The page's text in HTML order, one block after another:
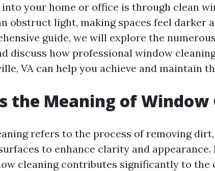
your home or office is through clean
obstruct light, making spaces feel darker
guide, we will explore the
discuss how professional window
VA can help you achieve and maintain
the Meaning of Window
refers to the process of removing
to enhance clarity and
cleaning contributes significantly to the